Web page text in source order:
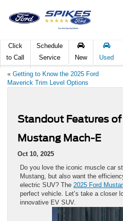
Click
to Call
Schedule
Service
New Used
« Getting to Know the 2025 Ford
Maverick Trim Level Options
Standout Features
Mustang Mach-E
Oct 10, 2025
Do you love the iconic muscle car
Mustang, but also want the
electric SUV? The 2025 Ford
perfect vehicle. Let’s take a closer
innovative EV SUV.